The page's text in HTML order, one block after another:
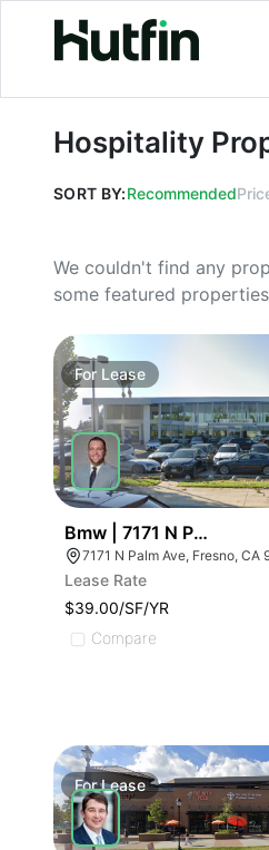
Hospitality
Hospitality
SORT BY:Recommended
We couldn't find any
some featured
For Lease
Bmw | 7171 N Palm Ave
7171 N Palm Ave, Fresno, CA
Lease Rate
$39.00/SF/YR
Compare
ForLease